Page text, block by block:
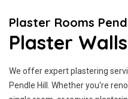
Plaster Rooms
Plaster
We offer expert plastering
Pendle Hill. Whether you're